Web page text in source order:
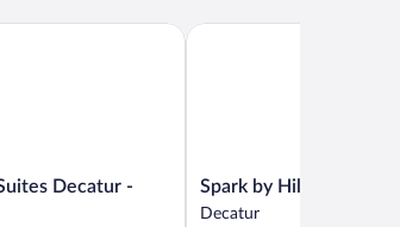
Decatur -
Decatur - Priceville I-65
Spark
by
Spark by Hilton
Decatur
Spark by Hilton Decatur